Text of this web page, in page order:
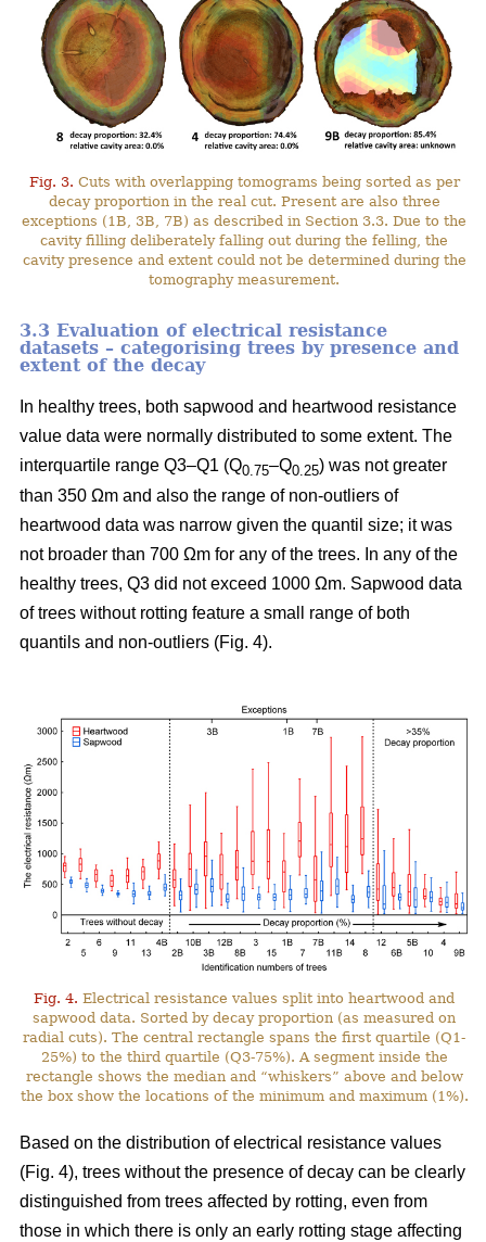
Fig. 3. Cuts with overlapping tomograms being sorted as per
decay proportion in the real cut. Present are also three
exceptions (1B, 3B, 7B) as described in Section 3.3. Due to the
cavity filling deliberately falling out during the felling, the
cavity presence and extent could not be determined during the
tomography measurement.
3.3 Evaluation of electrical resistance
datasets – categorising trees by presence and
extent of the decay
In healthy trees, both sapwood and heartwood resistance
value data were normally distributed to some extent. The
interquartile range Q3–Q1 (Q0.75–Q0.25) was not greater
than 350 Ωm and also the range of non-outliers of
heartwood data was narrow given the quantil size; it was
not broader than 700 Ωm for any of the trees. In any of the
healthy trees, Q3 did not exceed 1000 Ωm. Sapwood data
of trees without rotting feature a small range of both
quantils and non-outliers (Fig. 4).
Fig. 4. Electrical resistance values split into heartwood and
sapwood data. Sorted by decay proportion (as measured on
radial cuts). The central rectangle spans the first quartile (Q1-
25%) to the third quartile (Q3-75%). A segment inside the
rectangle shows the median and “whiskers” above and below
the box show the locations of the minimum and maximum (1%).
Based on the distribution of electrical resistance values
(Fig. 4), trees without the presence of decay can be clearly
distinguished from trees affected by rotting, even from
those in which there is only an early rotting stage affecting